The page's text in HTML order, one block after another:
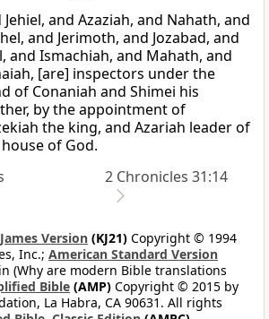
Jehiel, and Azaziah, and Nahath, and
and Jerimoth, and Jozabad, and
and Ismachiah, and Mahath, and
[are] inspectors under the
of Conaniah and Shimei his
by the appointment of
the king, and Azariah leader of
of God.
2 Chronicles 31:14
Version (KJ21) Copyright © 1994
Inc.; American Standard Version
(Why are modern Bible translations
Bible (AMP) Copyright © 2015 by
La Habra, CA 90631. All rights